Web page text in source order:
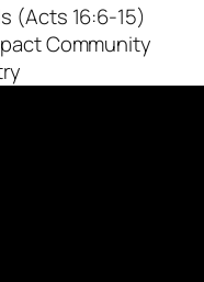
(Acts 16:6-15)
Community